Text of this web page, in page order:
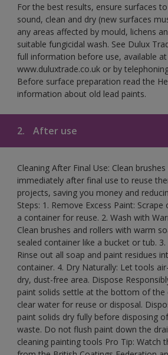
For the best results, ensure surfaces
sound, clean and dry (new surfaces
any areas affected by mould, lichens
suitable fungicidal wash. See Dulux
full information before use, available at
www.duluxtrade.co.uk or by
Before surface preparation read the
information about old lead paints.
2. After use
Cleaning After Final Use: Clean
immediately after final use to reuse
projects, saving you money and
Steps: 1. Remove Excess Paint:
a container for reuse. 2. Wash with
Clean brushes and rollers with warm
sealed container like a bucket or tub.
Rinse out all soap and paint residues
container. 4. Dry Naturally: Let tools
dry, dust-free area. Dispose
paint solids settle at the bottom of the
clear water for reuse or disposal.
paint solids dry fully before disposing
waste. Do not flush paint down the
cleaning painting tools Pro Tip: Watch